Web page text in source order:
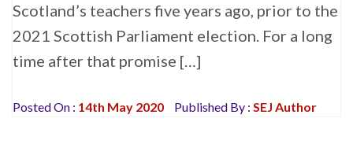
Scotland’s teachers five years ago, prior to the
2021 Scottish Parliament election. For a long
time after that promise […]
Posted On : 14th May 2020 Published By : SEJ Author